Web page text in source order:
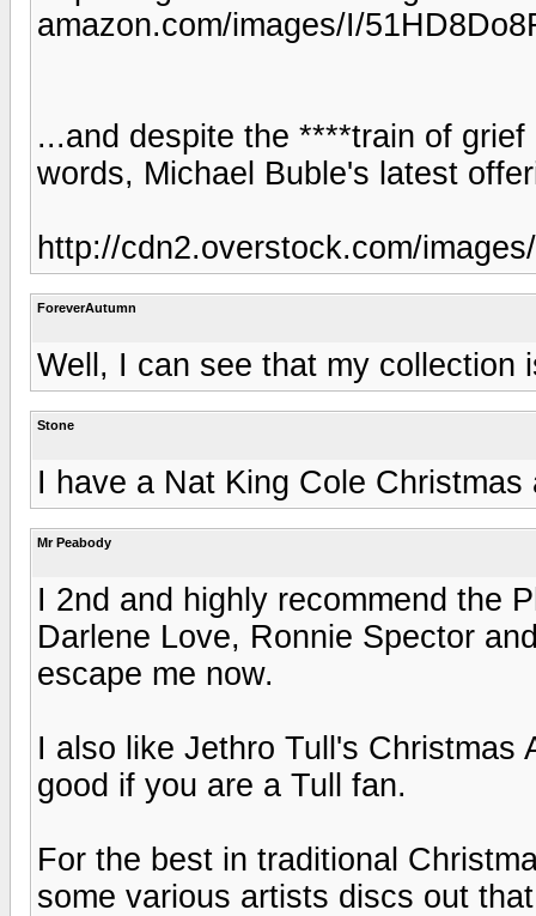
amazon.com/images/I/
...and despite the ****train of
words, Michael Buble's latest
http://cdn2.overstock.com/
ForeverAutumn
Well, I can see that my collection
Stone
I have a Nat King Cole
Mr Peabody
I 2nd and highly recommend the
Darlene Love, Ronnie Spector
escape me now.
I also like Jethro Tull's Christmas
good if you are a Tull fan.
For the best in traditional
some various artists discs out